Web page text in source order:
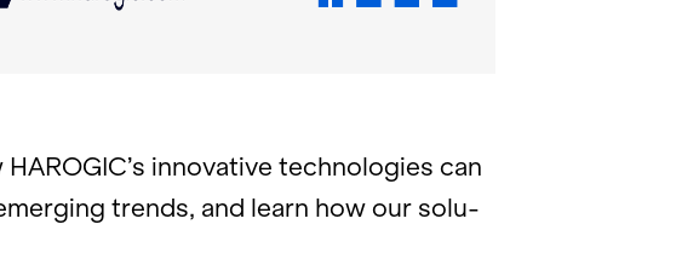
in­no­v­a­tive tech­nolo­gies can
trends, and learn how our so­lu­